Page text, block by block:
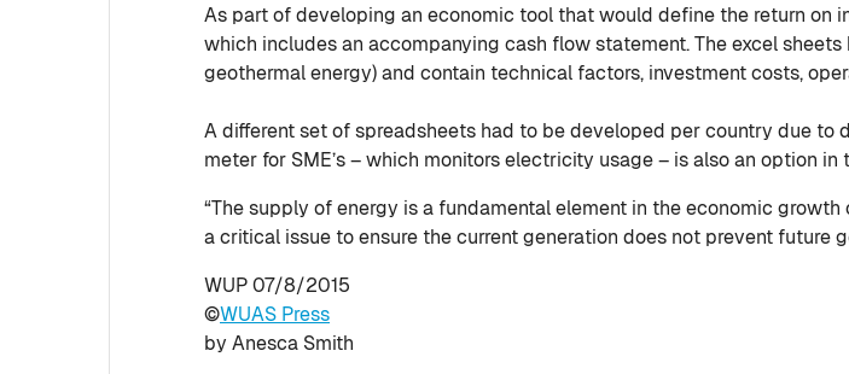
As part of developing an economic tool that would define the return on
which includes an accompanying cash flow statement. The excel
geothermal energy) and contain technical factors, investment costs,
A different set of spreadsheets had to be developed per country due
meter for SME’s – which monitors electricity usage – is also an option in
“The supply of energy is a fundamental element in the economic
a critical issue to ensure the current generation does not prevent future
WUP 07/8/2015
©WUAS Press
by Anesca Smith